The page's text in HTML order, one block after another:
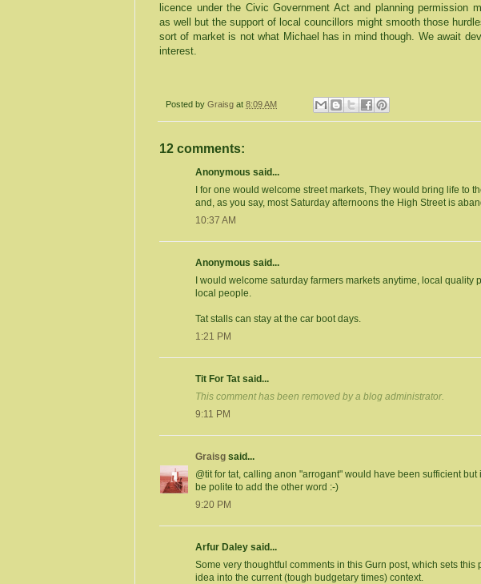
licence under the Civic Government Act and planning permission
as well but the support of local councillors might smooth those
sort of market is not what Michael has in mind though. We await
interest.
Posted by Graisg at 8:09 AM
12 comments:
Anonymous said...
I for one would welcome street markets, They would bring life to
and, as you say, most Saturday afternoons the High Street is
10:37 AM
Anonymous said...
I would welcome saturday farmers markets anytime, local quality
local people.
Tat stalls can stay at the car boot days.
1:21 PM
Tit For Tat said...
This comment has been removed by a blog administrator.
9:11 PM
Graisg said...
@tit for tat, calling anon "arrogant" would have been sufficient but
be polite to add the other word :-)
9:20 PM
Arfur Daley said...
Some very thoughtful comments in this Gurn post, which sets this
idea into the current (tough budgetary times) context.